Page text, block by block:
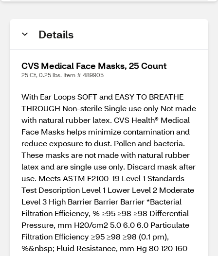
Details
CVS Medical Face Masks, 25 Count
25 Ct, 0.25 lbs. Item # 489905
With Ear Loops SOFT and EASY TO BREATHE
THROUGH Non-sterile Single use only Not made
with natural rubber latex. CVS Health® Medical
Face Masks helps minimize contamination and
reduce exposure to dust. Pollen and bacteria.
These masks are not made with natural rubber
latex and are single use only. Discard mask after
use. Meets ASTM F2100-19 Level 1 Standards
Test Description Level 1 Lower Level 2 Moderate
Level 3 High Barrier Barrier Barrier *Bacterial
Filtration Efficiency, % ≥95 ≥98 ≥98 Differential
Pressure, mm H20/cm2 5.0 6.0 6.0 Particulate
Filtration Efficiency ≥95 ≥98 ≥98 (0.1 pm),
%&nbsp; Fluid Resistance, mm Hg 80 120 160